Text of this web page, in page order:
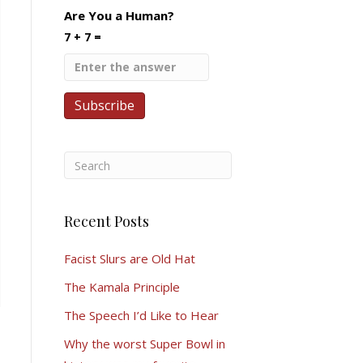
Are You a Human?
7 + 7 =
Recent Posts
Facist Slurs are Old Hat
The Kamala Principle
The Speech I’d Like to Hear
Why the worst Super Bowl in